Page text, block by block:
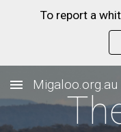
Skip to main content
To report a
Migaloo.org.au